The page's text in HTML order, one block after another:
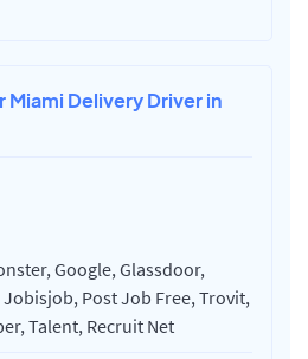
Delivery Driver in
Google, Glassdoor,
Post Job Free, Trovit,
Talent, Recruit Net